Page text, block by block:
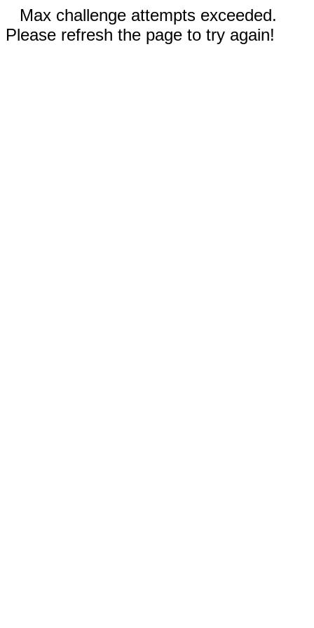
Max challenge attempts exceeded.
Please refresh the page to try again!